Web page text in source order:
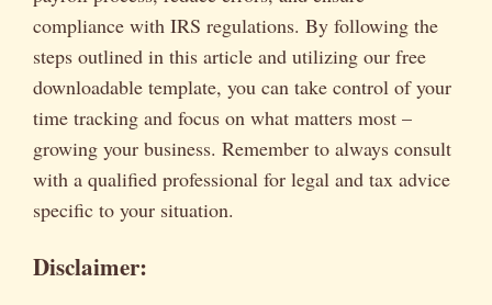
compliance with IRS regulations. By following the
steps outlined in this article and utilizing our free
downloadable template, you can take control of your
time tracking and focus on what matters most –
growing your business. Remember to always consult
with a qualified professional for legal and tax advice
specific to your situation.
Disclaimer: